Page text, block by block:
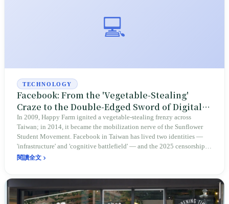
💻
TECHNOLOGY
Facebook: From the 'Vegetable-Stealing'
Craze to the Double-Edged Sword of Digital
Democracy — The Blue Coordinate That
Defined Two Decades of Social Life in Taiwan
In 2009, Happy Farm ignited a vegetable-stealing frenzy across
Taiwan; in 2014, it became the mobilization nerve of the Sunflower
Student Movement. Facebook in Taiwan has lived two identities —
'infrastructure' and 'cognitive battlefield' — and the 2025 censorship
controversy gave it yet another title: the departure point of the FB
閱讀全文